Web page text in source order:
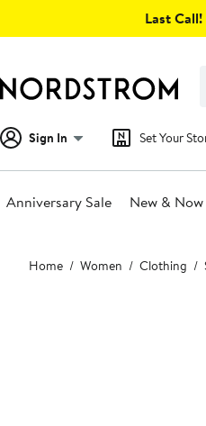
Last Call!
Sign In Set Your
Anniversary Sale New & Now
Main
content
Home Women Clothing